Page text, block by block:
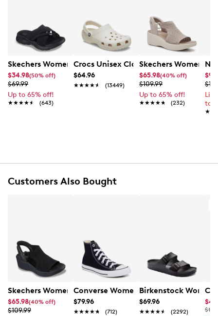
Skechers Women's Summits - Fantasy Walk Sandal
$34.98(50% off)
$69.99
Up to 65% off!
★★★★★
★★★★★ (643)
Crocs Unisex Classic Clog
$64.96
★★★★★
★★★★★ (13449)
Skechers Women's
$65.98(40% off)
$109.99
Up to 65% off!
★★★★★
★★★★★ (232)
to
Customers Also Bought
Skechers Women's Hands-Free Slip-Ins Stewart Parallel
$65.98(40% off)
$109.99
Converse Women's Chuck Taylor All
$79.96
★★★★★
★★★★★ (712)
Birkenstock
$69.96
★★★★★
★★★★★ (2292)